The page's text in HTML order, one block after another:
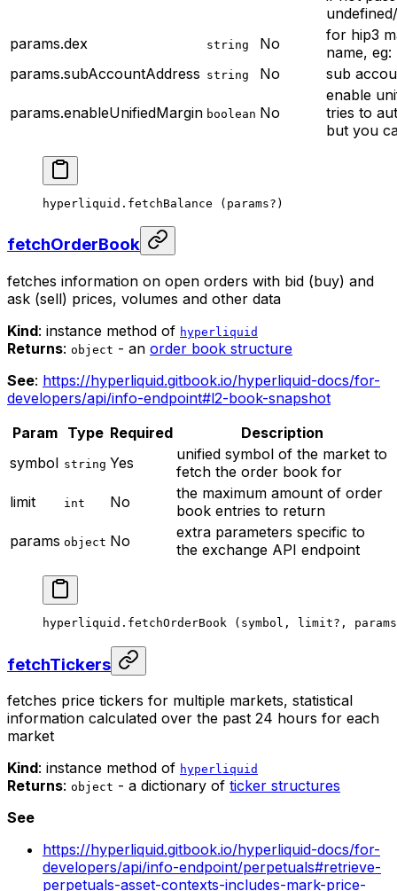
params.dex
string No
for hip3
name,
params.subAccountAddress string No sub
params.enableUnifiedMargin boolean No
enable
tries to
but you
hyperliquid. fetchBalance (params? )
fetchOrderBook
fetches information on open orders with bid (buy) and
ask (sell) prices, volumes and other data
Kind: instance method of hyperliquid
Returns: object - an order book structure
See: https://hyperliquid.gitbook.io/hyperliquid-docs/for-
developers/api/info-endpoint#l2-book-snapshot
Param Type Required
Description
symbol string Yes
unified symbol of the market to
fetch the order book for
limit
int No
the maximum amount of order
book entries to return
params object No
extra parameters specific to
the exchange API endpoint
hyperliquid. fetchOrderBook (symbol, limit? , params
fetchTickers
fetches price tickers for multiple markets, statistical
information calculated over the past 24 hours for each
market
Kind: instance method of hyperliquid
Returns: object - a dictionary of ticker structures
See
https://hyperliquid.gitbook.io/hyperliquid-docs/for-
developers/api/info-endpoint/perpetuals#retrieve-
perpetuals-asset-contexts-includes-mark-price-